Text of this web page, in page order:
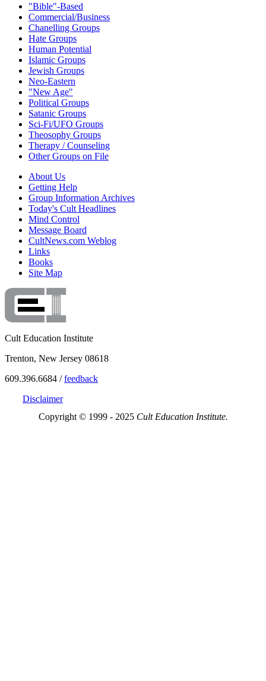
"Bible"-Based
Commercial/Business
Chanelling Groups
Hate Groups
Human Potential
Islamic Groups
Jewish Groups
Neo-Eastern
"New Age"
Political Groups
Satanic Groups
Sci-Fi/UFO Groups
Theosophy Groups
Therapy / Counseling
Other Groups on File
About Us
Getting Help
Group Information Archives
Today's Cult Headlines
Mind Control
Message Board
CultNews.com Weblog
Links
Books
Site Map
Cult Education Institute
Trenton, New Jersey 08618
609.396.6684 /feedback
Disclaimer
Copyright © 1999 - 2025 Cult Education Institute.